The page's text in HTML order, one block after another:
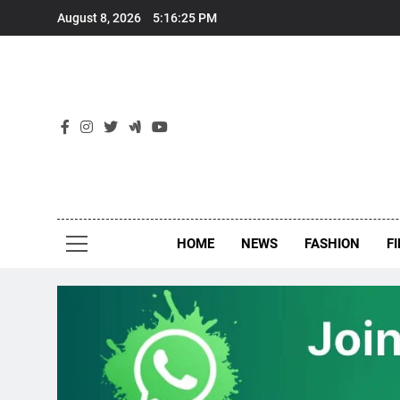
August 8, 2026 5:16:26 PM
HOME NEWS FASHION